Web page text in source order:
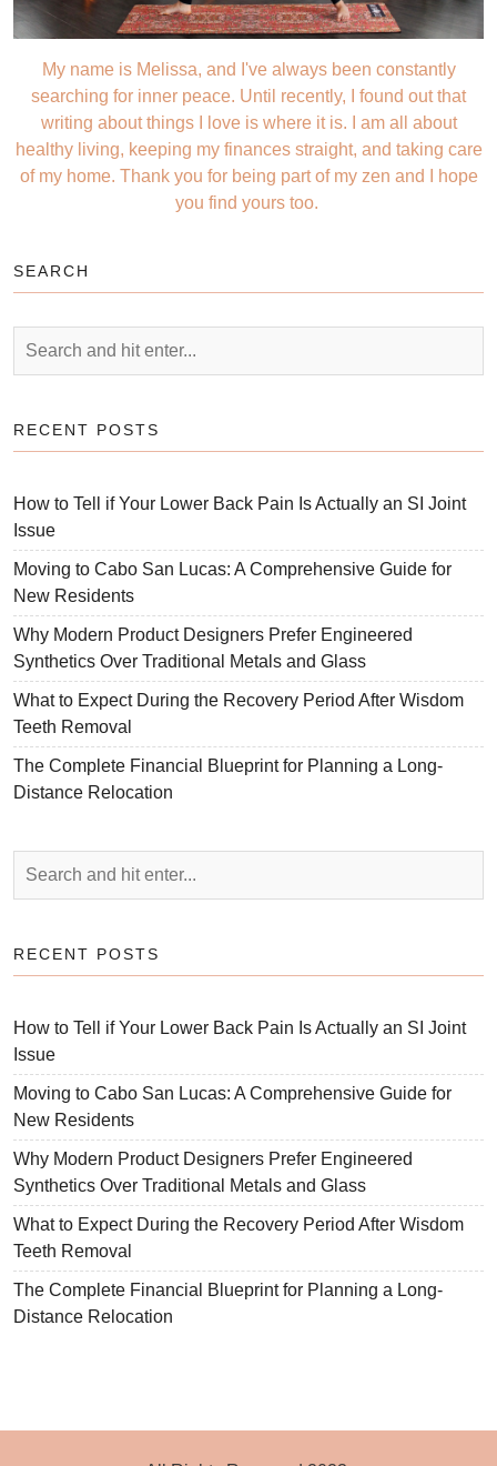
My name is Melissa, and I've always been constantly
searching for inner peace. Until recently, I found out that
writing about things I love is where it is. I am all about
healthy living, keeping my finances straight, and taking care
of my home. Thank you for being part of my zen and I hope
you find yours too.
SEARCH
RECENT POSTS
How to Tell if Your Lower Back Pain Is Actually an SI Joint
Issue
Moving to Cabo San Lucas: A Comprehensive Guide for
New Residents
Why Modern Product Designers Prefer Engineered
Synthetics Over Traditional Metals and Glass
What to Expect During the Recovery Period After Wisdom
Teeth Removal
The Complete Financial Blueprint for Planning a Long-
Distance Relocation
RECENT POSTS
How to Tell if Your Lower Back Pain Is Actually an SI Joint
Issue
Moving to Cabo San Lucas: A Comprehensive Guide for
New Residents
Why Modern Product Designers Prefer Engineered
Synthetics Over Traditional Metals and Glass
What to Expect During the Recovery Period After Wisdom
Teeth Removal
The Complete Financial Blueprint for Planning a Long-
Distance Relocation